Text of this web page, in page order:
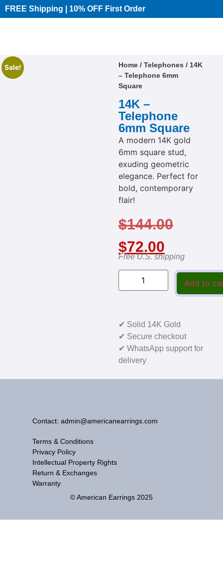
FREE Shipping | 10% OFF First Order​
Sale! Home/ Telephones / 14K
– Telephone 6mm
Square
14K –
Telephone
6mm Square
A modern 14K gold
6mm square stud,
exuding geometric
elegance. Perfect for
bold, contemporary
flair!
$144.00
$72.00
Free U.S. shipping
Add to
✔ Solid 14K Gold
✔ Secure checkout
✔ WhatsApp support for
delivery
Contact: admin@americanearrings.com
Terms & Conditions
Privacy Policy
Intellectual Property Rights
Return & Exchanges
Warranty
© American Earrings 2025